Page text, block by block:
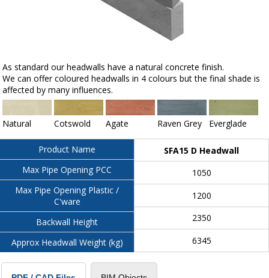
As standard our headwalls have a natural concrete finish.
We can offer coloured headwalls in 4 colours but the final shade is
affected by many influences.
Natural Cotswold Agate Raven Grey Everglade
Product Name
Max Pipe Opening PCC
Max Pipe Opening Plastic /
C'ware
Backwall Height
Approx Headwall Weight (kg)
SFA15 D Headwall
1050
1200
2350
6345